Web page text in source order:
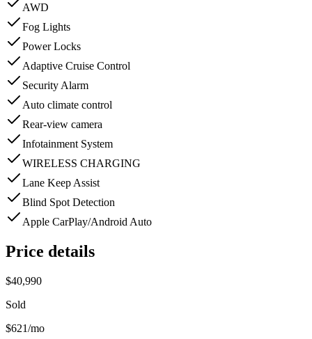
AWD
Fog Lights
Power Locks
Adaptive Cruise Control
Security Alarm
Auto climate control
Rear-view camera
Infotainment System
WIRELESS CHARGING
Lane Keep Assist
Blind Spot Detection
Apple CarPlay/Android Auto
Price details
$40,990
Sold
$621/mo